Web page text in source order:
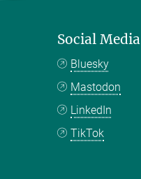
Social Media
Bluesky
Mastodon
LinkedIn
TikTok